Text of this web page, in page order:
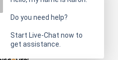
Do you need help?
Start Live-Chat now to
get assistance.